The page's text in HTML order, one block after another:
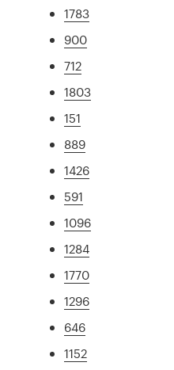
1783
900
712
1803
151
889
1426
591
1096
1284
1770
1296
646
1152